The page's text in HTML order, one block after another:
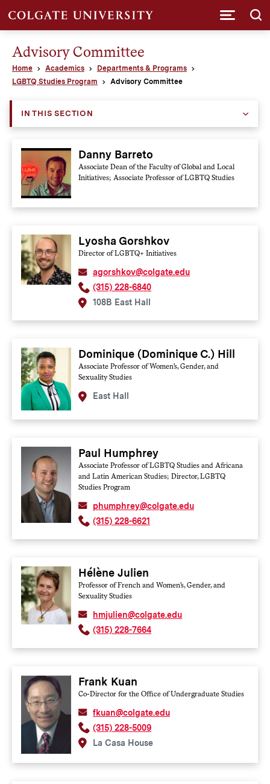
Advisory Committee
Home Academics
Departments & Programs
LGBTQ Studies Program
Advisory Committee
IN THIS SECTION
Danny Barreto
Associate Dean of the Faculty of Global and Local
Initiatives; Associate Professor of LGBTQ Studies
Lyosha Gorshkov
Director of LGBTQ+ Initiatives
agorshkov@colgate.edu
(315) 228-6840
108B East Hall
Dominique (Dominique C.) Hill
Associate Professor of Women's, Gender, and
Sexuality Studies
East Hall
Paul Humphrey
Associate Professor of LGBTQ Studies and Africana
and Latin American Studies; Director, LGBTQ
Studies Program
phumphrey@colgate.edu
(315) 228-6621
Hélène Julien
Professor of French and Women's, Gender, and
Sexuality Studies
hmjulien@colgate.edu
(315) 228-7664
Frank Kuan
Co-Director for the Office of Undergraduate Studies
fkuan@colgate.edu
(315) 228-5009
La Casa House